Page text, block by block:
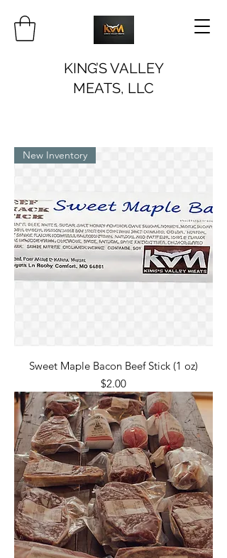
KING’S VALLEY
MEATS, LLC
New Inventory
Sweet Maple Bacon Beef Stick (1 oz)
Price
$2.00